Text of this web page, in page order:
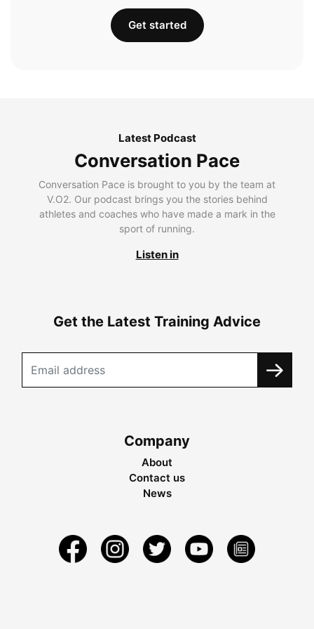
Get started
Latest Podcast
Conversation Pace
Conversation Pace is brought to you by the team at
V.O2. Our podcast brings you the stories behind
athletes and coaches who have made a mark in the
sport of running.
Listen in
Get the Latest Training Advice
Company
About
Contact us
News